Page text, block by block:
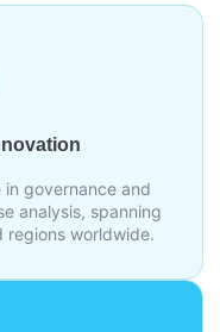
governance and
analysis, spanning
regions worldwide.